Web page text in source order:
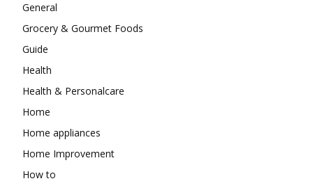
General
Grocery & Gourmet Foods
Guide
Health
Health & Personalcare
Home
Home appliances
Home Improvement
How to